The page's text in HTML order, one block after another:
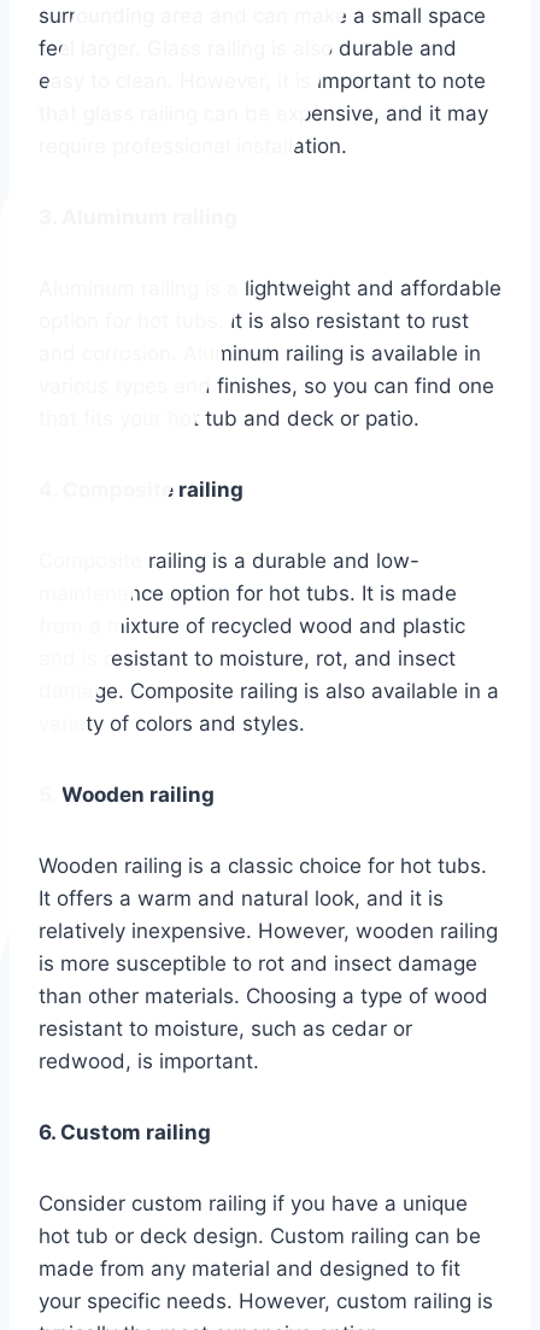
surrounding area and can make a small space
feel larger. Glass railing is also durable and
easy to clean. However, it is important to note
that glass railing can be expensive, and it may
require professional installation.
Aluminum railing is a lightweight and affordable
option for hot tubs. It is also resistant to rust
and corrosion. Aluminum railing is available in
various types and finishes, so you can find one
that fits your hot tub and deck or patio.
4. Composite railing
Composite railing is a durable and low-
maintenance option for hot tubs. It is made
from a mixture of recycled wood and plastic
and is resistant to moisture, rot, and insect
damage. Composite railing is also available in a
variety of colors and styles.
5. Wooden railing
Wooden railing is a classic choice for hot tubs.
It offers a warm and natural look, and it is
relatively inexpensive. However, wooden railing
is more susceptible to rot and insect damage
than other materials. Choosing a type of wood
resistant to moisture, such as cedar or
redwood, is important.
6. Custom railing
Consider custom railing if you have a unique
hot tub or deck design. Custom railing can be
made from any material and designed to fit
your specific needs. However, custom railing is